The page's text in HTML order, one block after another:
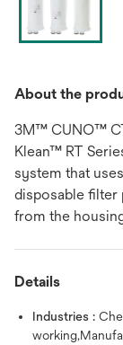
About the
3M™ CUNO™
Klean™ RT
system that
disposable filter
from the
Details
Industries :